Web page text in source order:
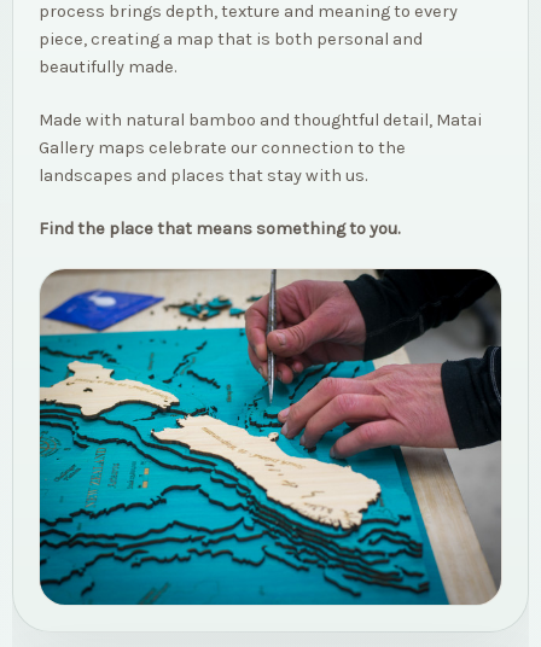
process brings depth, texture and meaning to every
piece, creating a map that is both personal and
beautifully made.
Made with natural bamboo and thoughtful detail, Matai
Gallery maps celebrate our connection to the
landscapes and places that stay with us.
Find the place that means something to you.